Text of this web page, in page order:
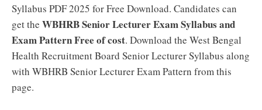
Syllabus PDF 2025 for Free Download. Candidates can
get the WBHRB Senior Lecturer Exam Syllabus and
Exam Pattern Free of cost. Download the West Bengal
Health Recruitment Board Senior Lecturer Syllabus along
with WBHRB Senior Lecturer Exam Pattern from this
page.